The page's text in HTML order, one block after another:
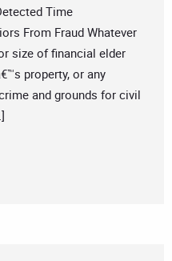
Time
From Fraud Whatever
size of financial elder
property, or any
and grounds for civil